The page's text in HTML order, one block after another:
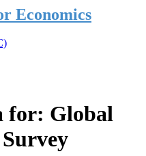
Economics
for: Global